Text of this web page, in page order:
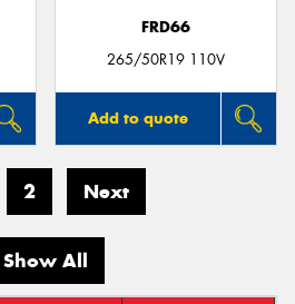
FRD66
265/50R19 110V
Add to quote
2 Next
Show All